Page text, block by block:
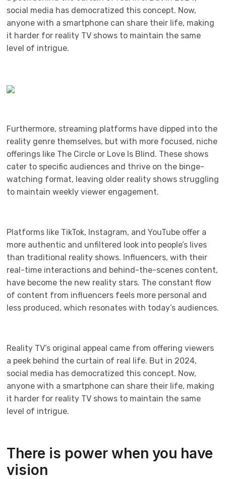
social media has democratized this concept. Now,
anyone with a smartphone can share their life, making
it harder for reality TV shows to maintain the same
level of intrigue.
Furthermore, streaming platforms have dipped into the
reality genre themselves, but with more focused, niche
offerings like The Circle or Love Is Blind. These shows
cater to specific audiences and thrive on the binge-
watching format, leaving older reality shows struggling
to maintain weekly viewer engagement.
Platforms like TikTok, Instagram, and YouTube offer a
more authentic and unfiltered look into people’s lives
than traditional reality shows. Influencers, with their
real-time interactions and behind-the-scenes content,
have become the new reality stars. The constant flow
of content from influencers feels more personal and
less produced, which resonates with today’s audiences.
Reality TV’s original appeal came from offering viewers
a peek behind the curtain of real life. But in 2024,
social media has democratized this concept. Now,
anyone with a smartphone can share their life, making
it harder for reality TV shows to maintain the same
level of intrigue.
There is power when you have
vision